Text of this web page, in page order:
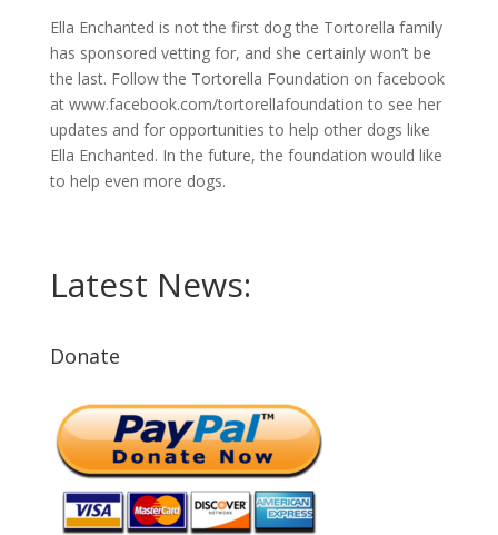
Ella Enchanted is not the first dog the Tortorella family
has sponsored vetting for, and she certainly won’t be
the last. Follow the Tortorella Foundation on facebook
at www.facebook.com/tortorellafoundation to see her
updates and for opportunities to help other dogs like
Ella Enchanted. In the future, the foundation would like
to help even more dogs.
Latest News:
Donate